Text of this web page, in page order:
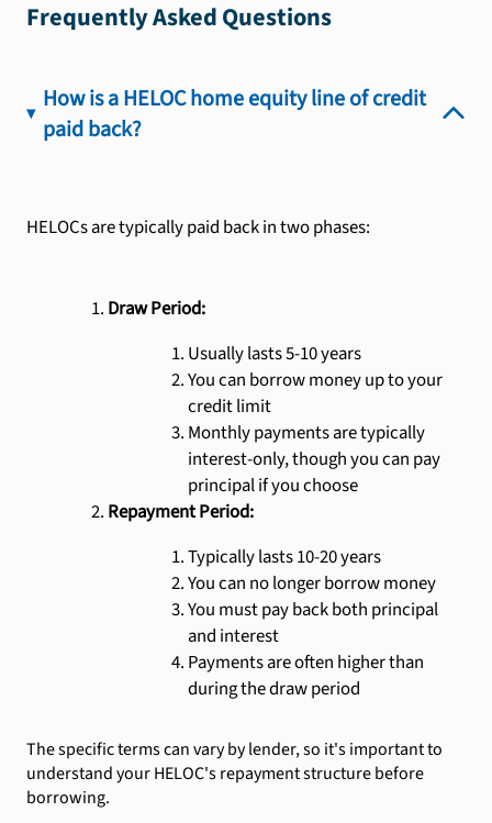
Frequently Asked Questions
How is a HELOC home equity line of credit
paid back?
HELOCs are typically paid back in two phases:
Draw Period:
Usually lasts 5-10 years
You can borrow money up to your
credit limit
Monthly payments are typically
interest-only, though you can pay
principal if you choose
Repayment Period:
Typically lasts 10-20 years
You can no longer borrow money
You must pay back both principal
and interest
Payments are often higher than
during the draw period
The specific terms can vary by lender, so it's important to
understand your HELOC's repayment structure before
borrowing.